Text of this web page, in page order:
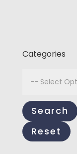
Categories
Search
Reset